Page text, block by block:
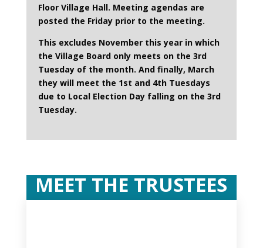
Floor Village Hall. Meeting agendas are
posted the Friday prior to the meeting.
This excludes November this year in which
the Village Board only meets on the 3rd
Tuesday of the month. And finally, March
they will meet the 1st and 4th Tuesdays
due to Local Election Day falling on the 3rd
Tuesday.
MEET THE TRUSTEES